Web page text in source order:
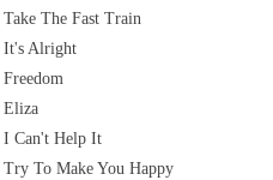
The Fast Train
It's Alright
Eliza
I Can't Help It
To Make You Happy